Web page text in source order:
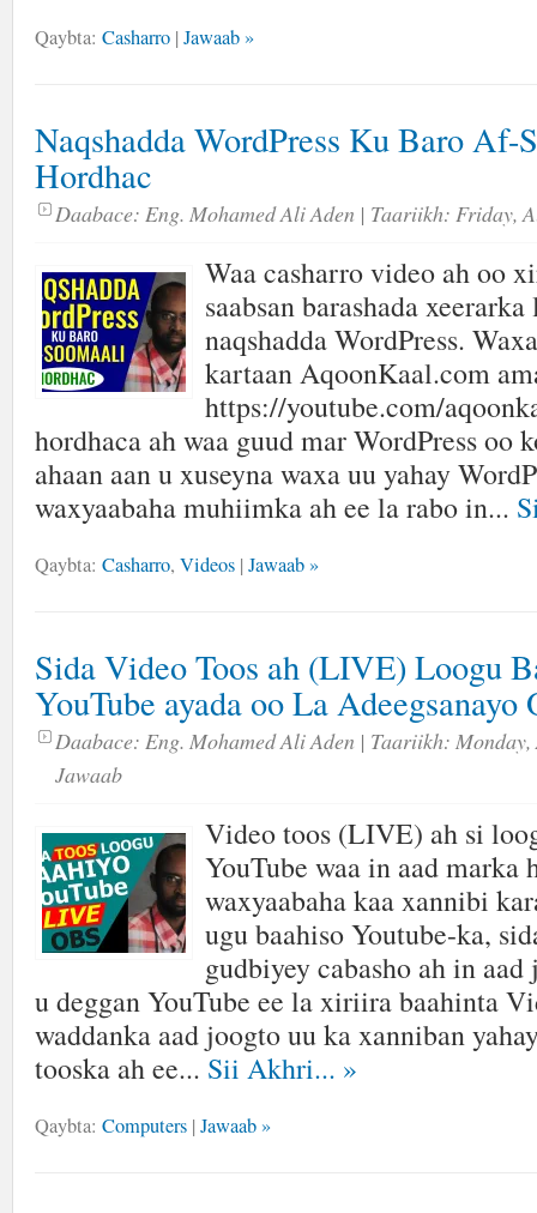
Qaybta: Casharro | Jawaab »
Naqshadda WordPress Ku Baro Af-
Hordhac
Daabace: Eng. Mohamed Ali Aden | Taariikh: Friday,
Waa casharro video ah oo
saabsan barashada
naqshadda WordPress.
kartaan AqoonKaal.com
https://youtube.com/
hordhaca ah waa guud mar WordPress oo
ahaan aan u xuseyna waxa uu yahay
waxyaabaha muhiimka ah ee la rabo in...
Qaybta: Casharro, Videos | Jawaab »
Sida Video Toos ah (LIVE) Loogu
YouTube ayada oo La Adeegsanayo
Daabace: Eng. Mohamed Ali Aden | Taariikh:
Jawaab
Video toos (LIVE) ah si
YouTube waa in aad marka
waxyaabaha kaa xannibi
ugu baahiso Youtube-ka,
gudbiyey cabasho ah in aad
u deggan YouTube ee la xiriira baahinta
waddanka aad joogto uu ka xanniban
tooska ah ee... Sii Akhri... »
Qaybta: Computers | Jawaab »